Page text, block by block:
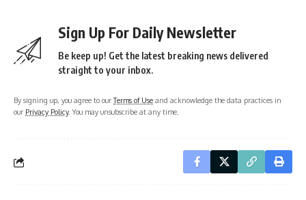
Sign Up For Daily Newsletter
Be keep up! Get the latest breaking news delivered
straight to your inbox.
By signing up, you agree to ourTerms of Use and acknowledge the data practices in
our Privacy Policy. You may unsubscribe at any time.